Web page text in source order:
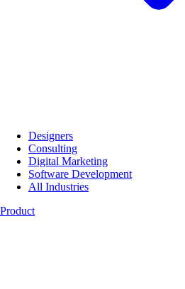
Designers
Consulting
Digital Marketing
Software Development
All Industries
Product